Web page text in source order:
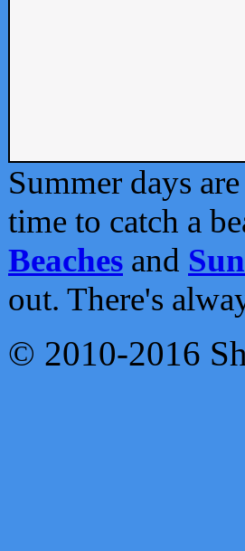
Summer days
time to catch a
Beaches and
out. There's
© 2010-2016